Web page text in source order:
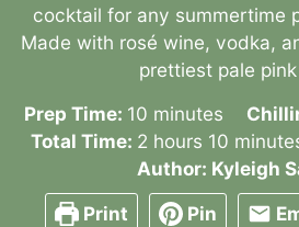
cocktail for any summertime
Made with rosé wine, vodka,
prettiest pale
Prep Time: 10minutes
minutes
Total Time: 2 hours
hours 10 minutes
Author: Kyleigh
Print
Pin